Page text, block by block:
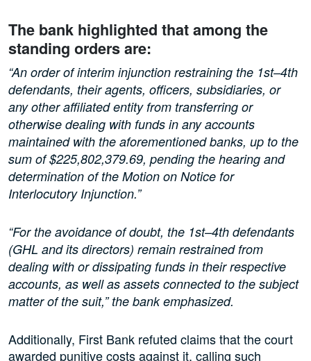
The bank highlighted that among the
standing orders are:
“An order of interim injunction restraining the 1st–4th
defendants, their agents, officers, subsidiaries, or
any other affiliated entity from transferring or
otherwise dealing with funds in any accounts
maintained with the aforementioned banks, up to the
sum of $225,802,379.69, pending the hearing and
determination of the Motion on Notice for
Interlocutory Injunction.”
“For the avoidance of doubt, the 1st–4th defendants
(GHL and its directors) remain restrained from
dealing with or dissipating funds in their respective
accounts, as well as assets connected to the subject
matter of the suit,” the bank emphasized.
Additionally, First Bank refuted claims that the court
awarded punitive costs against it, calling such